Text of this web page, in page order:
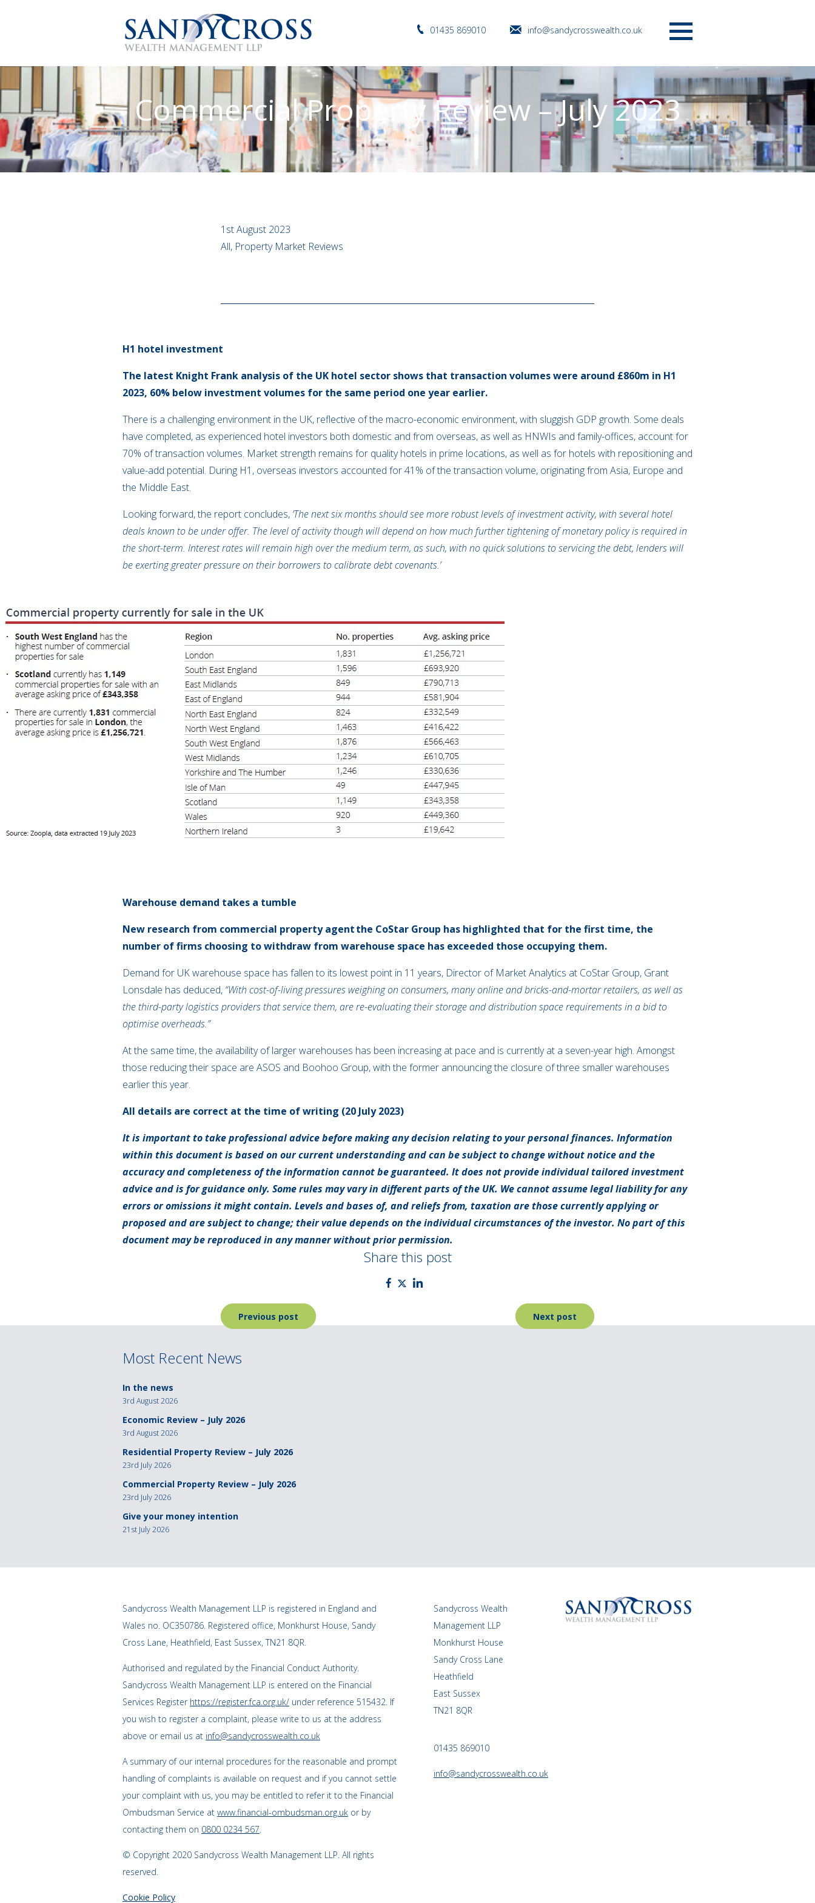
01435 869010
info@sandycrosswealth.co.uk
Commercial Property Review – July 2023
1st August 2023
All, Property Market Reviews
H1 hotel investment
The latest Knight Frank analysis of the UK hotel sector shows that transaction volumes were around £860m in H1
2023, 60% below investment volumes for the same period one year earlier.
There is a challenging environment in the UK, reflective of the macro-economic environment, with sluggish GDP growth. Some deals
have completed, as experienced hotel investors both domestic and from overseas, as well as HNWIs and family-offices, account for
70% of transaction volumes. Market strength remains for quality hotels in prime locations, as well as for hotels with repositioning and
value-add potential. During H1, overseas investors accounted for 41% of the transaction volume, originating from Asia, Europe and
the Middle East.
Looking forward, the report concludes, ‘The next six months should see more robust levels of investment activity, with several hotel
deals known to be under offer. The level of activity though will depend on how much further tightening of monetary policy is required in
the short-term. Interest rates will remain high over the medium term, as such, with no quick solutions to servicing the debt, lenders will
be exerting greater pressure on their borrowers to calibrate debt covenants.’
Warehouse demand takes a tumble
New research from commercial property agentthe CoStar Group has highlighted that for the first time, the
number of firms choosing to withdraw from warehouse space has exceeded those occupying them.
Demand for UK warehouse space has fallen to its lowest point in 11 years, Director of Market Analytics at CoStar Group, Grant
Lonsdale has deduced, “With cost-of-living pressures weighing on consumers, many online and bricks-and-mortar retailers, as well as
the third-party logistics providers that service them, are re-evaluating their storage and distribution space requirements in a bid to
optimise overheads.”
At the same time,the availability of larger warehouses has been increasing at pace and is currently at a seven-year high. Amongst
those reducing their space are ASOS and Boohoo Group, with the former announcing the closure of three smaller warehouses
earlier this year.
All details are correct at the time of writing (20 July 2023)
It is important to take professional advice before making any decision relating to your personal finances. Information
within this document is based on our current understanding and can be subject to change without notice and the
accuracy and completeness of the information cannot be guaranteed. It does not provide individual tailored investment
advice and is for guidance only. Some rules may vary in different parts of the UK. We cannot assume legal liability for any
errors or omissions it might contain. Levels and bases of, and reliefs from, taxation are those currently applying or
proposed and are subject to change; their value depends on the individual circumstances of the investor. No part of this
document may be reproduced in any manner without prior permission.
Share this post
Post
navigation
Previous post Next post
Most Recent News
In the news
3rd August 2026
Economic Review – July 2026
3rd August 2026
Residential Property Review – July 2026
23rd July 2026
Commercial Property Review – July 2026
23rd July 2026
Give your money intention
21st July 2026
Sandycross Wealth Management LLP is registered in England and
Wales no. OC350786. Registered office, Monkhurst House, Sandy
Cross Lane, Heathfield, East Sussex, TN21 8QR.
Authorised and regulated by the Financial Conduct Authority.
Sandycross Wealth Management LLP is entered on the Financial
Services Register https://register.fca.org.uk/ under reference 515432. If
you wish to register a complaint, please write to us at the address
above or email us at info@sandycrosswealth.co.uk
A summary of our internal procedures for the reasonable and prompt
handling of complaints is available on request and if you cannot settle
your complaint with us, you may be entitled to refer it to the Financial
Ombudsman Service at www.financial-ombudsman.org.uk or by
contacting them on 0800 0234 567.
© Copyright 2020 Sandycross Wealth Management LLP. All rights
reserved.
Cookie Policy
Sandycross Wealth
Management LLP
Monkhurst House
Sandy Cross Lane
Heathfield
East Sussex
TN21 8QR
01435 869010
info@sandycrosswealth.co.uk